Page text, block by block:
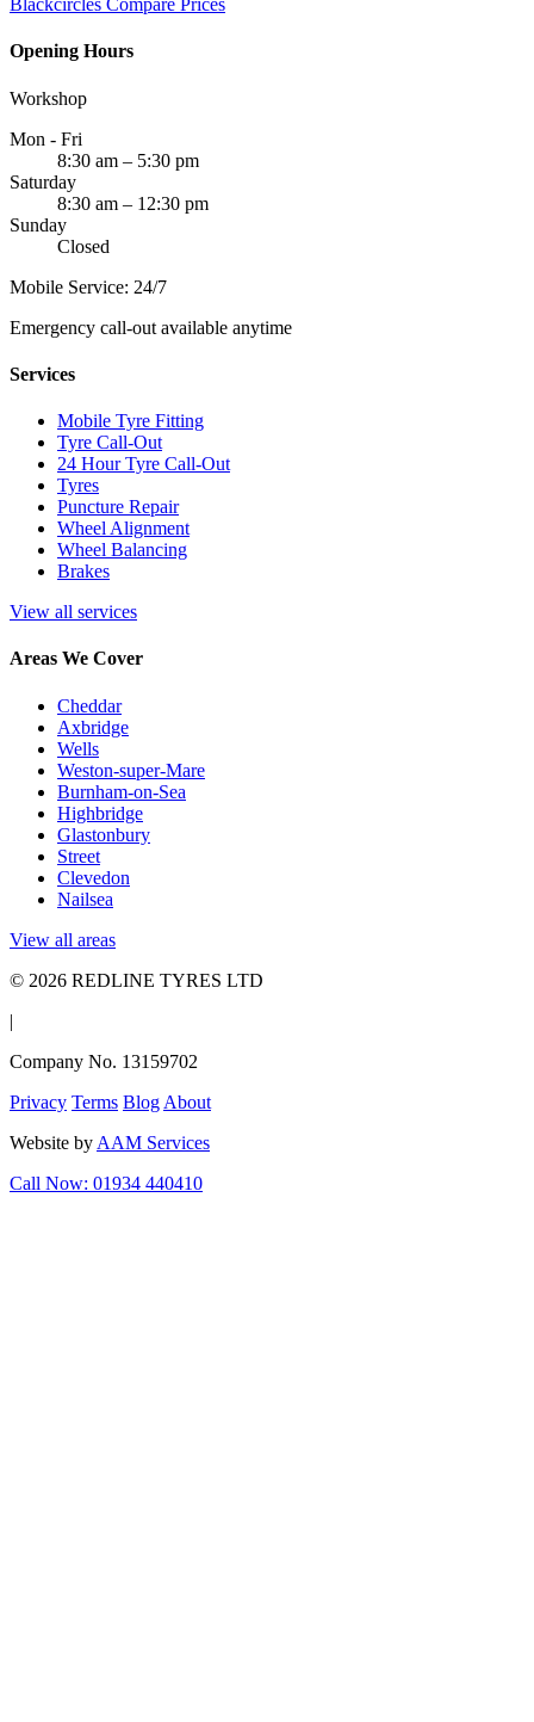
Blackcircles Compare Prices
Opening Hours
Workshop
Mon - Fri
8:30 am – 5:30 pm
Saturday
8:30 am – 12:30 pm
Sunday
Closed
Mobile Service: 24/7
Emergency call-out available anytime
Services
Mobile Tyre Fitting
Tyre Call-Out
24 Hour Tyre Call-Out
Tyres
Puncture Repair
Wheel Alignment
Wheel Balancing
Brakes
View all services
Areas We Cover
Cheddar
Axbridge
Wells
Weston-super-Mare
Burnham-on-Sea
Highbridge
Glastonbury
Street
Clevedon
Nailsea
View all areas
© 2026 REDLINE TYRES LTD
|
Company No. 13159702
Privacy Terms Blog About
Website by AAM Services
Call Now: 01934 440410